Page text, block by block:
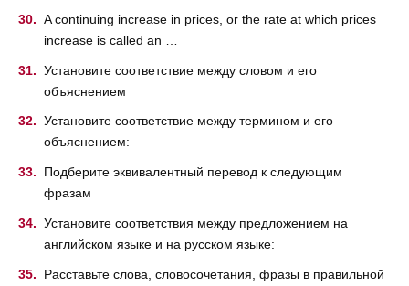
A continuing increase in prices, or the rate at which prices
increase is called an …
Установите соответствие между словом и его
объяснением
Установите соответствие между термином и его
объяснением:
Подберите эквивалентный перевод к следующим
фразам
Установите соответствия между предложением на
английском языке и на русском языке:
Расставьте слова, словосочетания, фразы в правильной